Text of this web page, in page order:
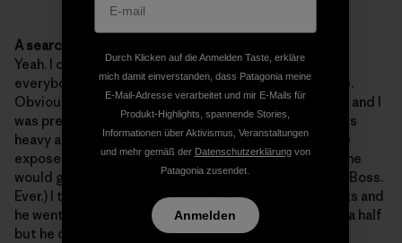
A search party? Awesome!
Yeah. I called the foam side and told Cyrusto rally
everybody to go down there on their lunch at low tide.
Obviously I wanted to find it before anybody else did and I
was pretty confident that one of us would. The thing is
heavy and it should just be laying there in the low tide
exposed rocks. Back at the glass shop Sam said that he
would go home to get his mask and snorkle. (Coolest. Boss.
Ever.) I told him where I thought it would be in the rocks and
he went down there and swam around for an hour and a half
but he didnt find it.
Durch Klicken auf die Anmelden Taste, erkläre
mich damit einverstanden, dass Patagonia meine
E-Mail-Adresse verarbeitet und mir E-Mails für
Produkt-Highlights, spannende Stories,
Informationen über Aktivismus, Veranstaltungen
und mehr gemäß der Datenschutzerklärungvon
Patagonia zusendet.
Anmelden